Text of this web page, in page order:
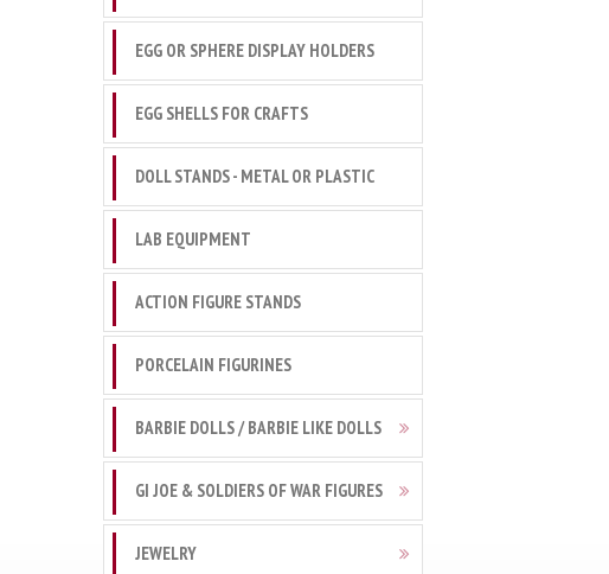
EGG OR SPHERE DISPLAY HOLDERS
EGG SHELLS FOR CRAFTS
DOLL STANDS - METAL OR PLASTIC
LAB EQUIPMENT
ACTION FIGURE STANDS
PORCELAIN FIGURINES
BARBIE DOLLS / BARBIE LIKE DOLLS
GI JOE & SOLDIERS OF WAR FIGURES
JEWELRY